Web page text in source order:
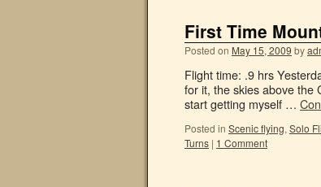
First Time
Posted on May 15, 2009 by
Flight time: .9 hrs
for it, the skies above the
start getting myself …
Posted in Scenic flying, Solo
Turns | 1 Comment